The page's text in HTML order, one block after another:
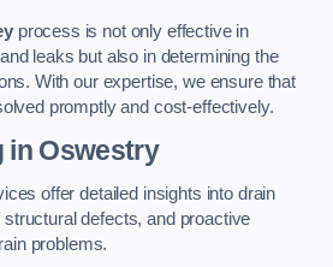
process is not only effective in
leaks but also in determining the
With our expertise, we ensure that
promptly and cost-effectively.
in Oswestry
offer detailed insights into drain
structural defects, and proactive
problems.